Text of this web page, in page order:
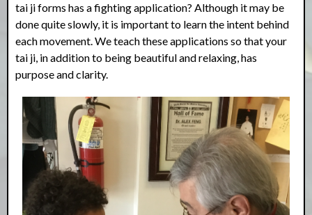
tai ji forms has a fighting application? Although it may be
done quite slowly, it is important to learn the intent behind
each movement. We teach these applications so that your
tai ji, in addition to being beautiful and relaxing, has
purpose and clarity.